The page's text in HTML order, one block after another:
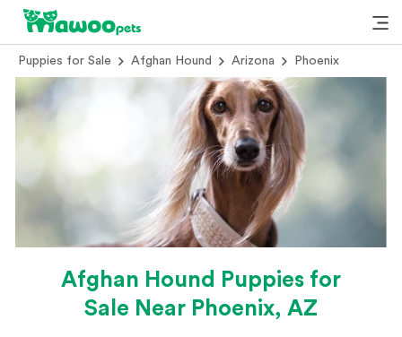
Puppies for Sale Afghan Hound Arizona Phoenix
Afghan Hound Puppies for
Sale Near Phoenix, AZ